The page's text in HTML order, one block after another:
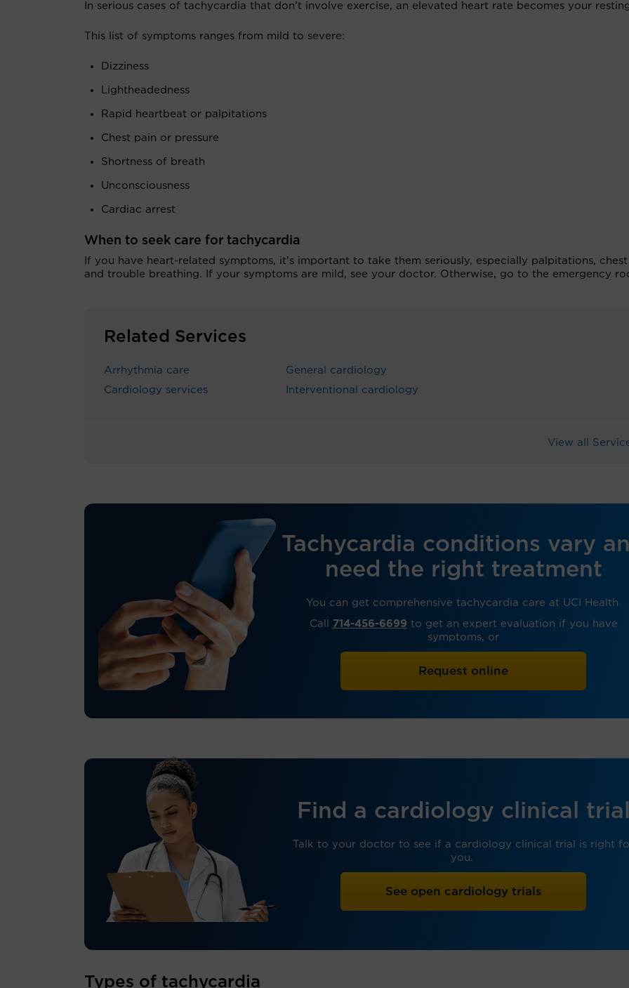
In serious cases of tachycardia that don’t involve exercise, an elevated heart rate becomes your
This list of symptoms ranges from mild to severe:
Dizziness
Lightheadedness
Rapid heartbeat or palpitations
Chest pain or pressure
Shortness of breath
Unconsciousness
Cardiac arrest
When to seek care for tachycardia
If you have heart-related symptoms, it’s important to take them seriously, especially palpitations,
and trouble breathing. If your symptoms are mild, see your doctor. Otherwise, go to the emergency
Related Services
Arrhythmia care
Cardiology services
General cardiology
Interventional cardiology
View all
Tachycardia conditions vary
need the right treatment
You can get comprehensive tachycardia care at UCI Health.
Call 714-456-6699 to get an expert evaluation if you have
symptoms, or
Request online
Find a cardiology clinical
Talk to your doctor to see if a cardiology clinical trial is right
you.
See open cardiology trials
Types of tachycardia